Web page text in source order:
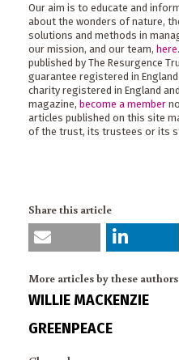
Our aim is to educate and
about the wonders of nature,
solutions and methods in
our mission, and our team, here
published by The Resurgence
guarantee registered in
charity registered in England
magazine, become a member
articles published on this site
of the trust, its trustees or its
Share this article
More articles by these authors
WILLIE MACKENZIE
GREENPEACE